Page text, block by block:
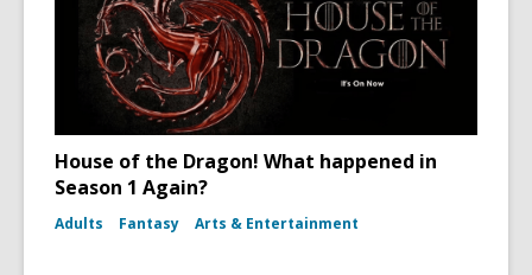
House of the Dragon! What happened in
Season 1 Again?
Adults Fantasy Arts & Entertainment